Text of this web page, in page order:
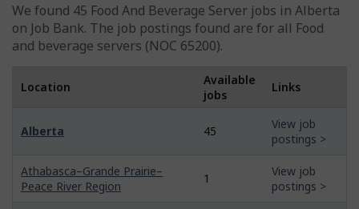
We found 45 Food And Beverage Server jobs in Alberta
on Job Bank. The job postings found are for all Food
and beverage servers (NOC 65200).
Location
Available
jobs
Links
Alberta 45
View job
postings >
Athabasca–Grande Prairie–
Peace River Region
1
View job
postings >